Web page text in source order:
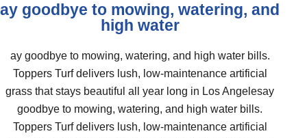
ay goodbye to mowing, watering, and
high water
ay goodbye to mowing, watering, and high water bills.
Toppers Turf delivers lush, low-maintenance artificial
grass that stays beautiful all year long in Los Angelesay
goodbye to mowing, watering, and high water bills.
Toppers Turf delivers lush, low-maintenance artificial